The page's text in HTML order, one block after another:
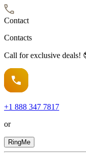
Contact
Contacts
Call for exclusive deals!
+1 888 347 7817
or
RingMe